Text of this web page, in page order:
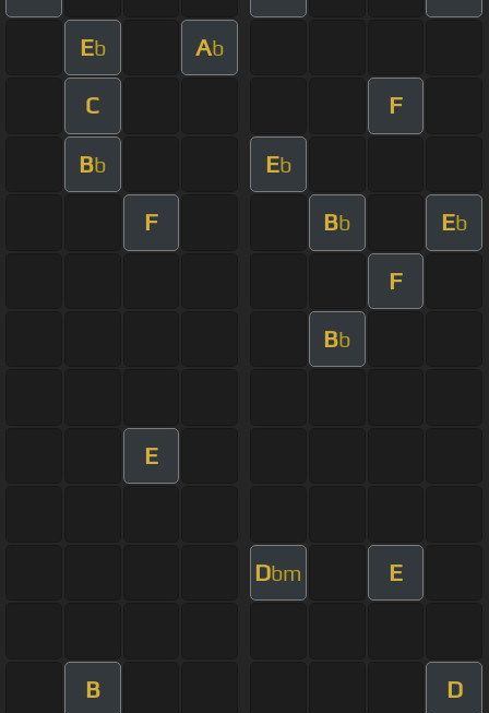
Eb Ab
C F
Bb Eb
F Bb Eb
F
Bb
E
Dbm E
B D